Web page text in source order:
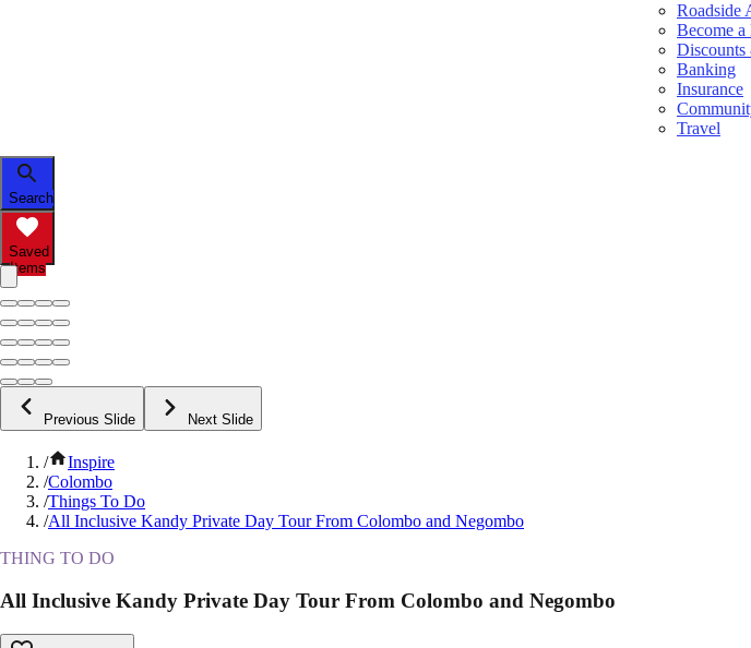
Roadside
Become a
Discounts
Banking
Insurance
Travel
Search
Saved
Items
Previous Slide Next Slide
/
Inspire
/Colombo
/Things To Do
/All Inclusive Kandy Private Day Tour From Colombo and Negombo
THING TO DO
All Inclusive Kandy Private Day Tour From Colombo and Negombo